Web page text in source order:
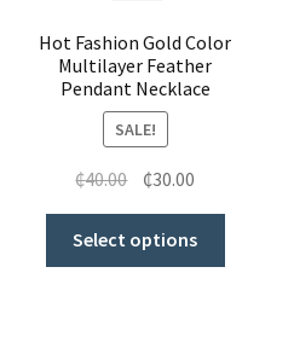
Hot Fashion Gold Color
Multilayer Feather
Pendant Necklace
SALE!
₵40.00 ₵30.00
Select options